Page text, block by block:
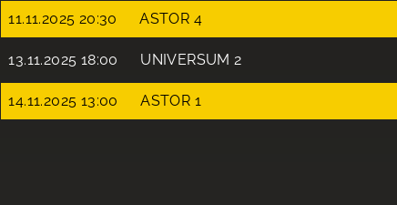
11.11.2025 20:30 ASTOR 4
13.11.2025 18:00 UNIVERSUM 2
14.11.2025 13:00 ASTOR 1